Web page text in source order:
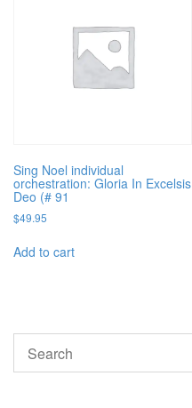
Sing Noel individual
orchestration: Gloria In Excelsis
Deo (# 91
$49.95
Add to cart